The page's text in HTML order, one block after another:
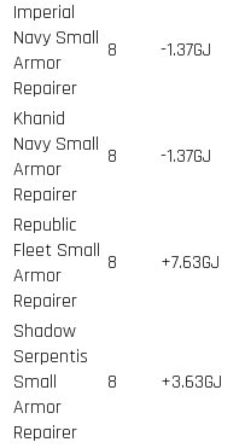
Imperial
Navy Small
Armor
Repairer
8 -1.37GJ
Khanid
Navy Small
Armor
Repairer
8 -1.37GJ
Republic
Fleet Small
Armor
Repairer
8 +7.63GJ
Shadow
Serpentis
Small
Armor
Repairer
8 +3.63GJ